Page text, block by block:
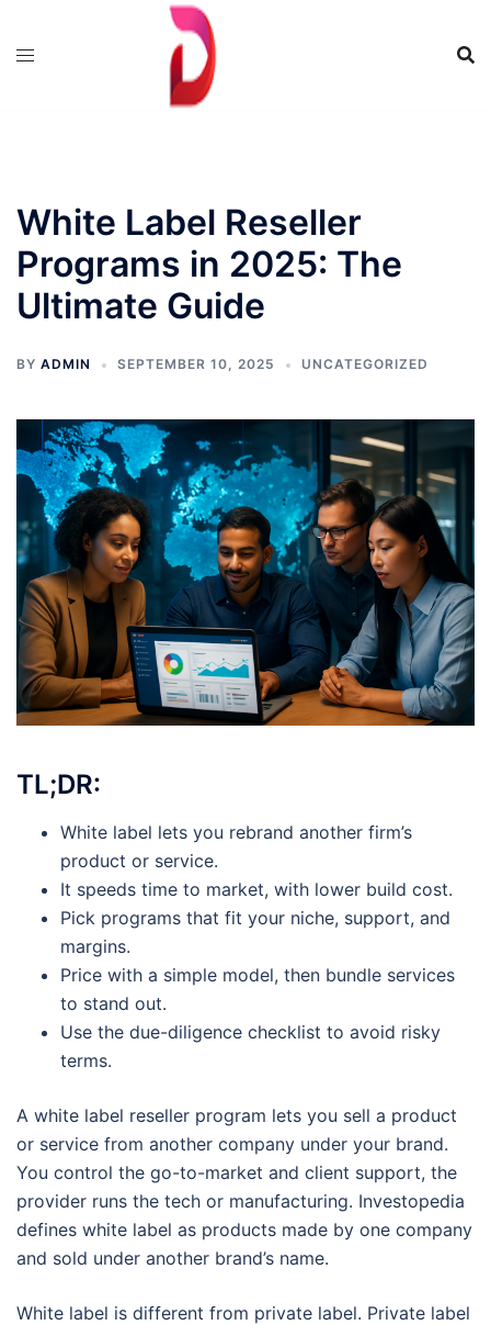
White Label Reseller
Programs in 2025: The
Ultimate Guide
BY ADMIN SEPTEMBER 10, 2025 UNCATEGORIZED
TL;DR:
White label lets you rebrand another firm’s
product or service.
It speeds time to market, with lower build cost.
Pick programs that fit your niche, support, and
margins.
Price with a simple model, then bundle services
to stand out.
Use the due-diligence checklist to avoid risky
terms.
A white label reseller program lets you sell a product
or service from another company under your brand.
You control the go-to-market and client support, the
provider runs the tech or manufacturing. Investopedia
defines white label as products made by one company
and sold under another brand’s name.
White label is different from private label. Private label